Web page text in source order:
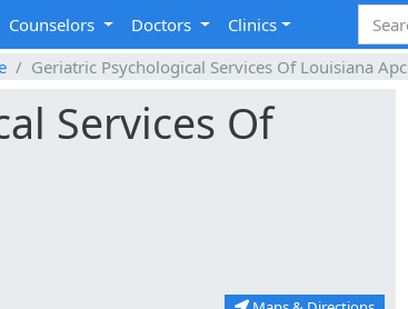
Counselors Doctors
Clinics
Geriatric Psychological Services Of Louisiana Apc
Services Of